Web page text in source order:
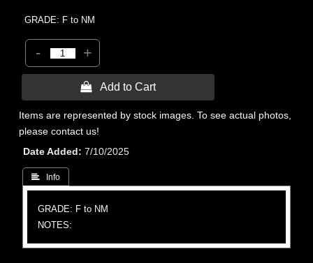
GRADE: F to NM
- +
 Add to Cart
Items are represented by stock images. To see actual photos,
please contact us!
Date Added
7/10/2025
 Info
GRADE: F to NM
NOTES: